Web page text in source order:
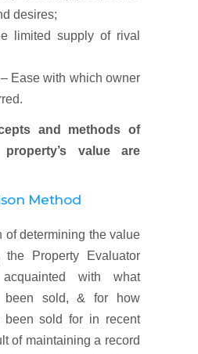
desires;
limited supply of rival
Ease with which owner
and methods of
value are
Method
of determining the value
Property Evaluator
with what
been sold, & for how
been sold for in recent
of maintaining a record